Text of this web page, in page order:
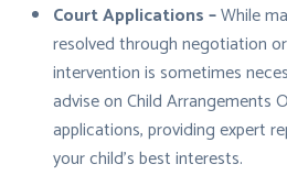
Court Applications –While
resolved through negotiation
intervention is sometimes
advise on Child Arrangements
applications, providing expert
your child’s best interests.